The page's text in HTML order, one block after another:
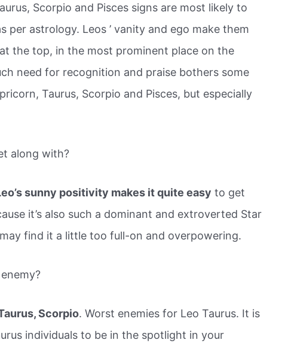
Scorpio and Pisces signs are most likely to
per astrology. Leos ’ vanity and ego make them
the top, in the most prominent place on the
need for recognition and praise bothers some
Taurus, Scorpio and Pisces, but especially
along with?
sunny positivity makes it quite easy to get
it’s also such a dominant and extroverted Star
find it a little too full-on and overpowering.
Scorpio. Worst enemies for Leo Taurus. It is
individuals to be in the spotlight in your